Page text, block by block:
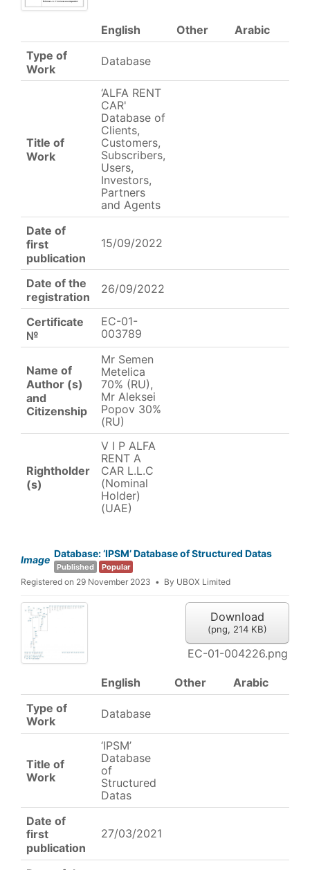
English Other
Arabic
Type of
Work
Database
Title of
Work
‘ALFA RENT
CAR'
Database of
Clients,
Customers,
Subscribers,
Users,
Investors,
Partners
and Agents
Date of
first
publication
15/09/2022
Date of the
registration
26/09/2022
Certificate
№
EC-01-
003789
Name of
Author (s)
and
Citizenship
Mr Semen
Metelica
70% (RU),
Mr Aleksei
Popov 30%
(RU)
Rightholder
(s)
V I P ALFA
RENT A
CAR L.L.C
(Nominal
Holder)
(UAE)
Image
Database: ‘IPSM’ Database of Structured Datas
Published Popular
Registered on 29 November 2023 By UBOX Limited
Download
(png, 214 KB)
EC-01-004226.png
English Other
Arabic
Type of
Work
Database
Title of
Work
‘IPSM’
Database
of
Structured
Datas
Date of
first
publication
27/03/2021